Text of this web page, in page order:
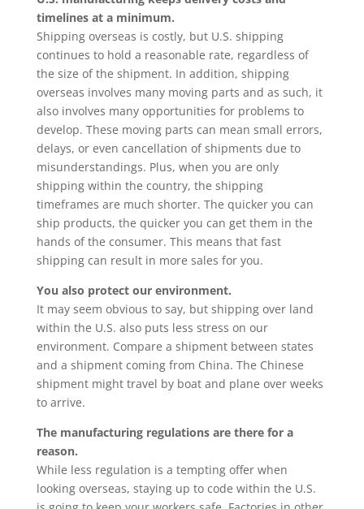
timelines at a minimum.
Shipping overseas is costly, but U.S. shipping
continues to hold a reasonable rate, regardless of
the size of the shipment. In addition, shipping
overseas involves many moving parts and as such, it
also involves many opportunities for problems to
develop. These moving parts can mean small errors,
delays, or even cancellation of shipments due to
misunderstandings. Plus, when you are only
shipping within the country, the shipping
timeframes are much shorter. The quicker you can
ship products, the quicker you can get them in the
hands of the consumer. This means that fast
shipping can result in more sales for you.
You also protect our environment.
It may seem obvious to say, but shipping over land
within the U.S. also puts less stress on our
environment. Compare a shipment between states
and a shipment coming from China. The Chinese
shipment might travel by boat and plane over weeks
to arrive.
The manufacturing regulations are there for a
reason.
While less regulation is a tempting offer when
looking overseas, staying up to code within the U.S.